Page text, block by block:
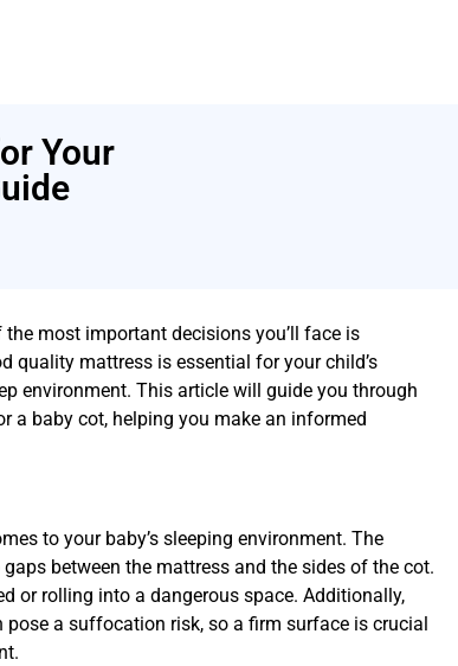
Your
most important decisions you’ll face is
quality mattress is essential for your child’s
environment. This article will guide you through
a baby cot, helping you make an informed
to your baby’s sleeping environment. The
between the mattress and the sides of the cot.
or rolling into a dangerous space. Additionally,
a suffocation risk, so a firm surface is crucial